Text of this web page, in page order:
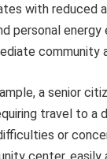
with reduced
personal
community
a senior
travel to a
or